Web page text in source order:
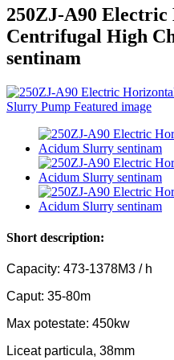
250ZJ-A90
Centrifugal High
sentinam
Short description:
Capacity: 473-1378M3 / h
Caput: 35-80m
Max potestate: 450kw
Liceat particula, 38mm